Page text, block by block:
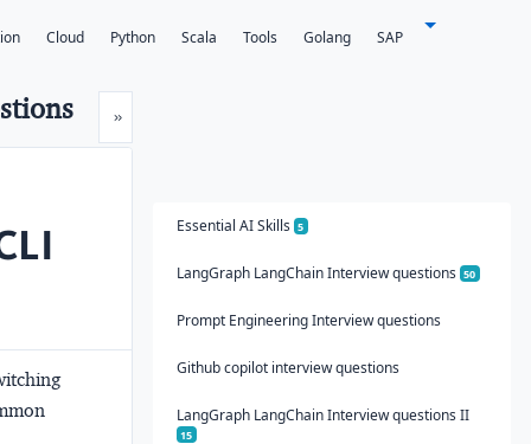
Cloud Python Scala Tools Golang SAP
»Next
Essential AI Skills 5
LangGraph LangChain Interview questions 50
Prompt Engineering Interview questions
Github copilot interview questions
LangGraph LangChain Interview questions II
15